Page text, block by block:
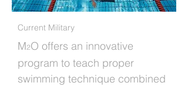
Current Military
M2O offers an innovative
program to teach proper
swimming technique combined